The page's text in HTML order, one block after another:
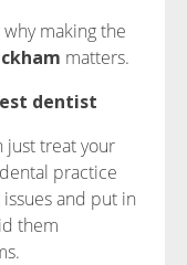
making the
matters.
dentist
just treat your
practice
and put in
them